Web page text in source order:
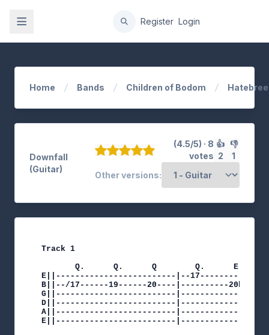
Register Login
Home Bands Children of Bodom
Downfall
(Guitar)
(4.5/5) · 8
votes
👍
2
👎
1
Other versions:
Track 1
Q.      Q.      Q        Q.      E
E||-------------------------|--
B||--/17------19------20----|----------20br---
G||-------------------------
D||-------------------------
A||-------------------------
E||-------------------------